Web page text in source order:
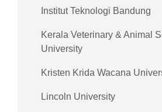
Institut Teknologi Bandung
Kerala Veterinary & Animal
University
Kristen Krida Wacana
Lincoln University